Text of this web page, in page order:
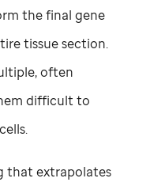
the final gene
tissue section.
often
difficult to
that extrapolates